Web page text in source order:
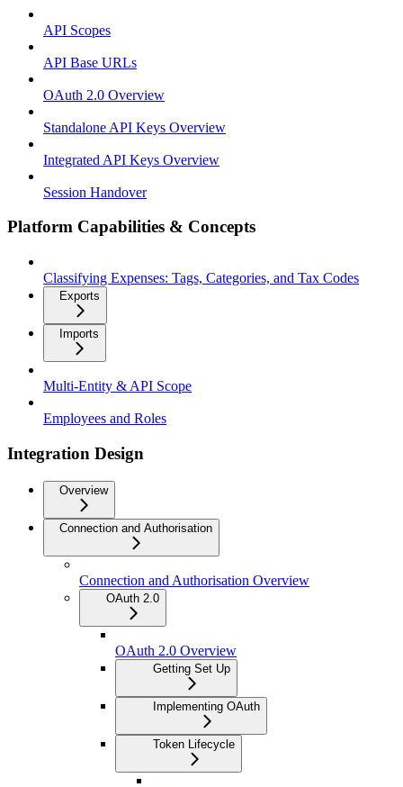
API Scopes
API Base URLs
OAuth 2.0 Overview
Standalone API Keys Overview
Integrated API Keys Overview
Session Handover
Platform Capabilities & Concepts
Classifying Expenses: Tags, Categories, and Tax Codes
Exports
Imports
Multi-Entity & API Scope
Employees and Roles
Integration Design
Overview
Connection and Authorisation
Connection and Authorisation Overview
OAuth 2.0
OAuth 2.0 Overview
Getting Set Up
Implementing OAuth
Token Lifecycle